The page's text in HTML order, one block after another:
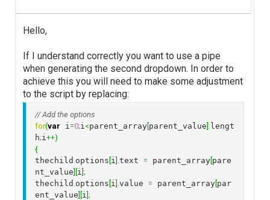
Hello,
If I understand correctly you want to use a pipe
when generating the second dropdown. In order to
achieve this you will need to make some adjustment
to the script by replacing:
// Add the options
for(var i =0;i <parent_array[parent_value] lengt
h;i++)
{
thechild options [i] .text = parent_array[pare
nt_value] [i];
thechild options [i] .value = parent_array[par
ent_value] [i];